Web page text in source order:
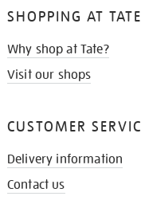
SHOPPING AT TATE
Why shop at Tate?
Visit our shops
CUSTOMER
Delivery information
Contact us